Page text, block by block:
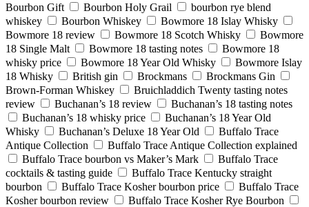
Bourbon Gift
Bourbon Holy Grail
bourbon rye blend
whiskey
Bourbon Whiskey
Bowmore 18 Islay Whisky
Bowmore 18 review
Bowmore 18 Scotch Whisky
Bowmore
18 Single Malt
Bowmore 18 tasting notes
Bowmore 18
whisky price
Bowmore 18 Year Old Whisky
Bowmore Islay
18 Whisky
British gin Brockmans
Brockmans Gin
Brown-Forman Whiskey
Bruichladdich Twenty tasting notes
review
Buchanan’s 18 review
Buchanan’s 18 tasting notes
Buchanan’s 18 whisky price
Buchanan’s 18 Year Old
Whisky
Buchanan’s Deluxe 18 Year Old
Buffalo Trace
Antique Collection
Buffalo Trace Antique Collection explained
Buffalo Trace bourbon vs Maker’s Mark
Buffalo Trace
cocktails & tasting guide
Buffalo Trace Kentucky straight
bourbon
Buffalo Trace Kosher bourbon price
Buffalo Trace
Kosher bourbon review
Buffalo Trace Kosher Rye Bourbon